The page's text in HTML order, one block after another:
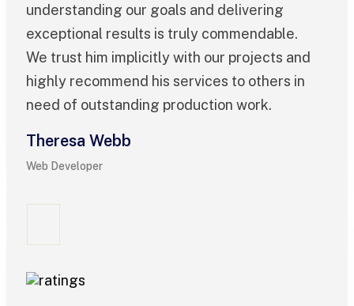
understanding our goals and delivering
exceptional results is truly commendable.
We trust him implicitly with our projects and
highly recommend his services to others in
need of outstanding production work.
Theresa Webb
Web Developer